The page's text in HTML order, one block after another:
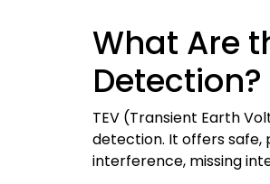
What Are
Detection?
TEV (Transient Earth
detection. It offers safe,
interference, missing